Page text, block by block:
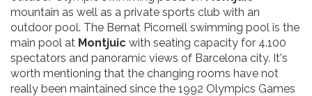
mountain as well as a private sports club with an
outdoor pool. The Bernat Picornell swimming pool is the
main pool at Montjuic with seating capacity for 4.100
spectators and panoramic views of Barcelona city. It's
worth mentioning that the changing rooms have not
really been maintained since the 1992 Olympics Games